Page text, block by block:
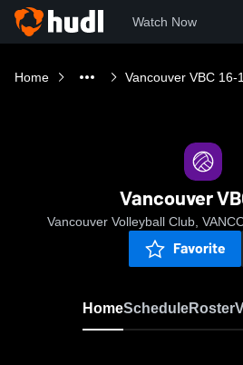
Watch Now
Home Vancouver VBC 16-1
Vancouver
Vancouver Volleyball Club,
Favorite
HomeScheduleRoster